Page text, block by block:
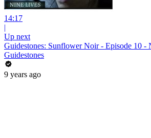
14:17
|
Up next
Guidestones: Sunflower Noir - Episode 10 -
Guidestones
9 years ago